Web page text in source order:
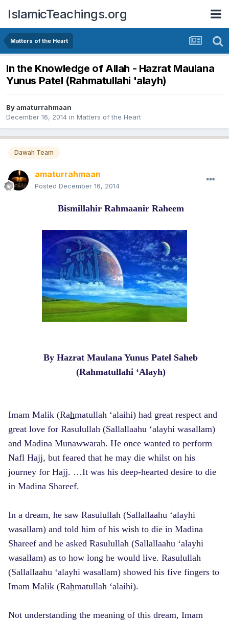
IslamicTeachings.org
Matters of the Heart
In the Knowledge of Allah - Hazrat Maulana
Yunus Patel (Rahmatullahi 'alayh)
Byamaturrahmaan
December 16, 2014 in Matters of the Heart
Dawah Team
amaturrahmaan
Posted December 16, 2014
Bismillahir Rahmaanir Raheem
By Hazrat Maulana Yunus Patel Saheb
(Rahmatullahi ‘Alayh)
Imam Malik (Rahmatullah ‘alaihi) had great respect and
great love for Rasulullah (Sallallaahu ‘alayhi wasallam)
and Madina Munawwarah. He once wanted to perform
Nafl Hajj, but feared that he may die whilst on his
journey for Hajj. …It was his deep-hearted desire to die
in Madina Shareef.
In a dream, he saw Rasulullah (Sallallaahu ‘alayhi
wasallam) and told him of his wish to die in Madina
Shareef and he asked Rasulullah (Sallallaahu ‘alayhi
wasallam) as to how long he would live. Rasulullah
(Sallallaahu ‘alayhi wasallam) showed his five fingers to
Imam Malik (Rahmatullah ‘alaihi).
Not understanding the meaning of this dream, Imam